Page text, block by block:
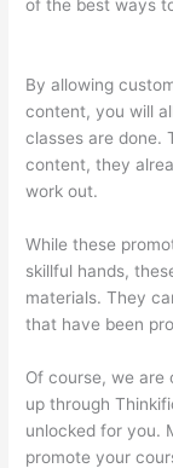
of the best ways
By allowing
content, you will
classes are done.
content, they
work out.
While these
skillful hands,
materials. They
that have been
Of course, we are
up through
unlocked for you.
promote your